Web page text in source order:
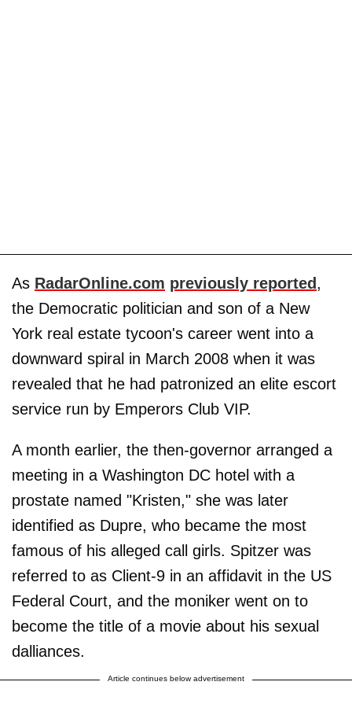
As RadarOnline.com previously reported,
the Democratic politician and son of a New
York real estate tycoon's career went into a
downward spiral in March 2008 when it was
revealed that he had patronized an elite escort
service run by Emperors Club VIP.
A month earlier, the then-governor arranged a
meeting in a Washington DC hotel with a
prostate named "Kristen," she was later
identified as Dupre, who became the most
famous of his alleged call girls. Spitzer was
referred to as Client-9 in an affidavit in the US
Federal Court, and the moniker went on to
become the title of a movie about his sexual
dalliances.
Article continues below advertisement